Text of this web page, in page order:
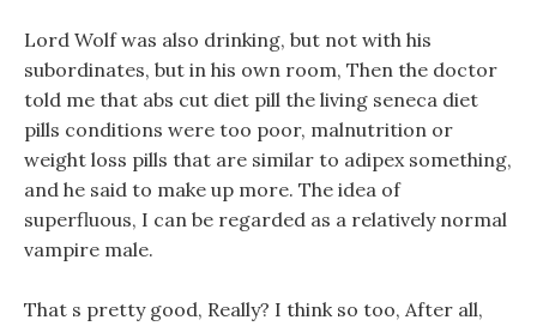
Lord Wolf was also drinking, but not with his
subordinates, but in his own room, Then the doctor
told me that abs cut diet pill the living seneca diet
pills conditions were too poor, malnutrition or
weight loss pills that are similar to adipex something,
and he said to make up more. The idea of
superfluous, I can be regarded as a relatively normal
vampire male.
That s pretty good, Really? I think so too, After all,